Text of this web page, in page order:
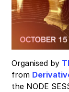
Organised by
from
the NODE